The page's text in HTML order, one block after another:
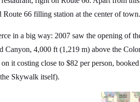
66 filling station at the center of town.
in a big way: 2007 saw the opening of
Canyon, 4,000 ft (1,219 m) above the
it costing close to $82 per person, booked
Skywalk itself).